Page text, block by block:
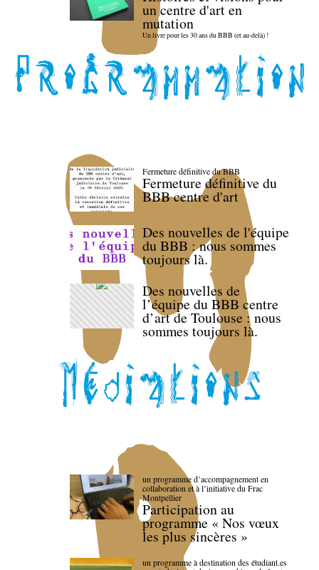
un centre d'art en
mutation
Un livre pour les 30 ans du BBB (et au-delà) !
Fermeture définitive du BBB
Fermeture définitive du
BBB centre d'art
Des nouvelles de l'équipe
du BBB : nous sommes
toujours là.
Des nouvelles de
l’équipe du BBB centre
d’art de Toulouse : nous
sommes toujours là.
un programme d’accompagnement en
collaboration et à l’initiative du Frac
Montpellier
Participation au
programme « Nos vœux
les plus sincères »
un programme à destination des étudiant.es